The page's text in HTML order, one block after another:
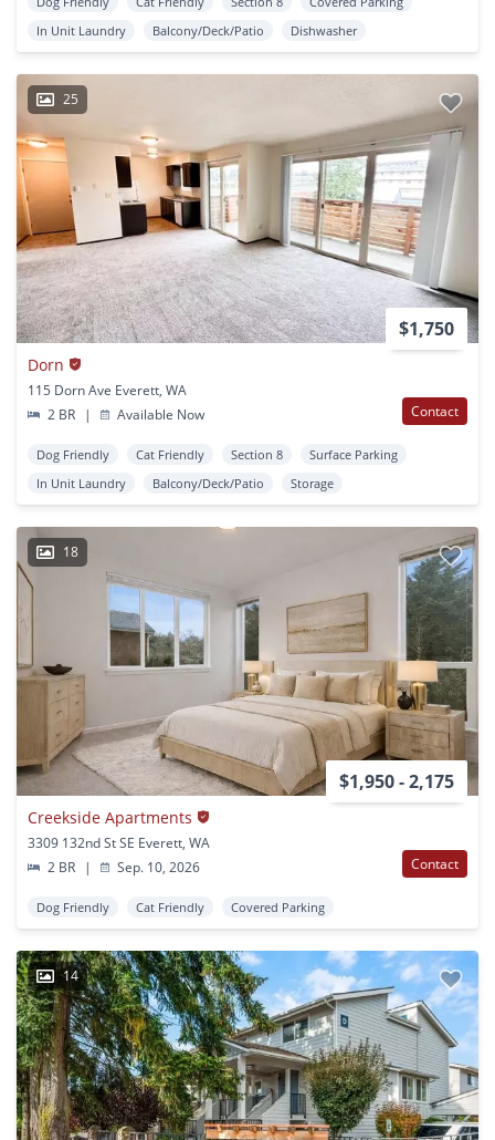
In Unit Laundry
Balcony/Deck/Patio Dishwasher
25
$1,750
Dorn
115 Dorn Ave Everett, WA
2 BR
| Available Now Contact
Dog Friendly Cat Friendly Section 8
Surface Parking
In Unit Laundry
Balcony/Deck/Patio Storage
18
$1,950 - 2,175
Creekside Apartments
3309 132nd St SE Everett, WA
2 BR
| Sep. 10, 2026 Contact
Dog Friendly Cat Friendly Covered Parking
14